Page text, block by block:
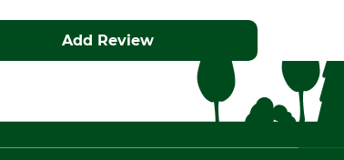
Add Review